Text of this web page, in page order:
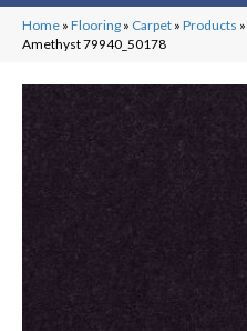
Home » Flooring » Carpet » Products »
Amethyst 79940_50178